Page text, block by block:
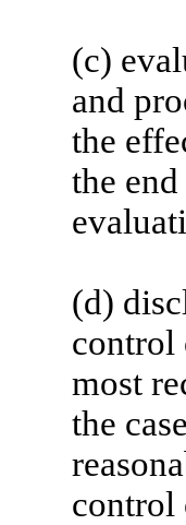
(c)
and
the
the
(d)
control
most
the
control